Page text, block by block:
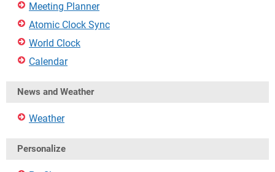
Meeting Planner
Atomic Clock Sync
World Clock
Calendar
News and Weather
Weather
Personalize